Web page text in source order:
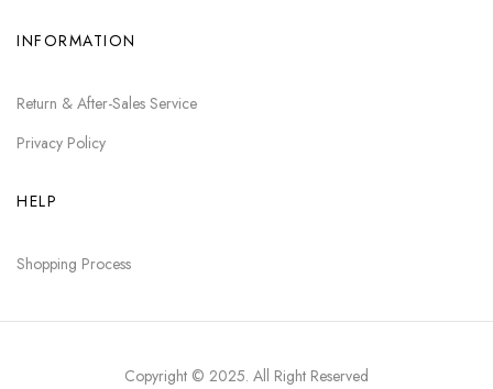
INFORMATION
Return & After-Sales Service
Privacy Policy
HELP
Shopping Process
Copyright © 2025. All Right Reserved